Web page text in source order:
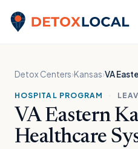
Detox Local
Detox Centers›Kansas›VA
HOSPITAL PROGRAM ·
VA Eastern
Healthcare